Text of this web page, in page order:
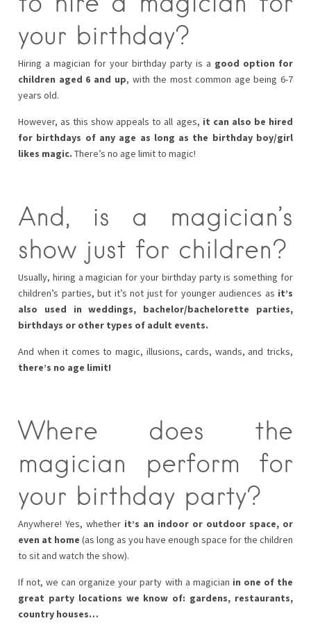
your birthday?
Hiring a magician for your birthday party is a good option for
children aged 6 and up, with the most common age being 6-7
years old.
However, as this show appeals to all ages, it can also be hired
for birthdays of any age as long as the birthday boy/girl
likes magic. There’s no age limit to magic!
And, is a magician’s
show just for children?
Usually, hiring a magician for your birthday party is something for
children’s parties, but it’s not just for younger audiences as it’s
also used in weddings, bachelor/bachelorette parties,
birthdays or other types of adult events.
And when it comes to magic, illusions, cards, wands, and tricks,
there’s no age limit!
Where does the
magician perform for
your birthday party?
Anywhere! Yes, whether it’s an indoor or outdoor space, or
even at home (as long as you have enough space for the children
to sit and watch the show).
If not, we can organize your party with a magician in one of the
great party locations we know of: gardens, restaurants,
country houses…